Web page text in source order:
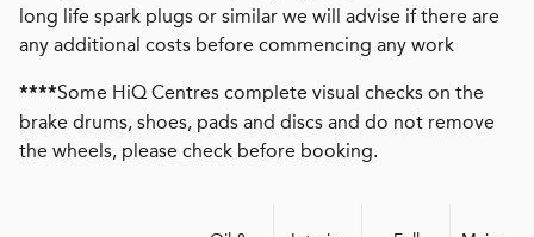
long life spark plugs or similar we will advise if there are
any additional costs before commencing any work
****Some HiQ Centres complete visual checks on the
brake drums, shoes, pads and discs and do not remove
the wheels, please check before booking.